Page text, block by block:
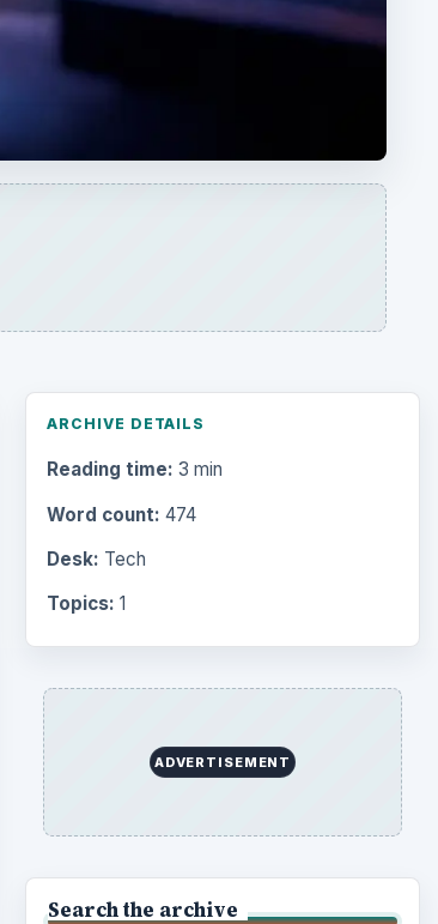
ARCHIVE DETAILS
Reading time: 3 min
Word count: 474
Desk: Tech
Topics: 1
ADVERTISEMENT
Search the archive